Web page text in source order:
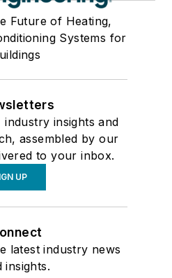
Future of Heating,
Systems for
insights and
assembled by our
to your inbox.
UP
latest industry news
insights.